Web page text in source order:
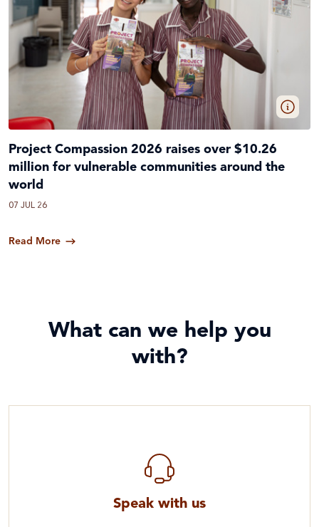
Project Compassion 2026 raises over $10.26
million for vulnerable communities around the
world
07 JUL 26
Read More
What can we help you
with?
Speak with us